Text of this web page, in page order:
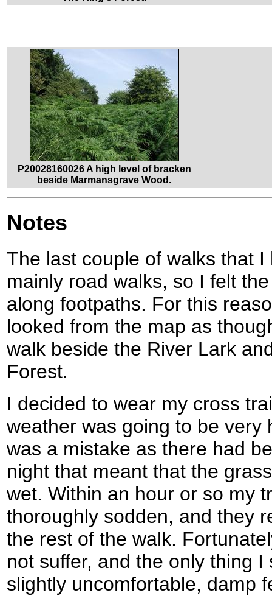
P20028160026 A high level of bracken
beside Marmansgrave Wood.
Notes
The last couple of walks that
mainly road walks, so I felt
along footpaths. For this
looked from the map as
walk beside the River Lark
Forest.
I decided to wear my cross
weather was going to be very
was a mistake as there had
night that meant that the
wet. Within an hour or so my
thoroughly sodden, and they
the rest of the walk.
not suffer, and the only thing
slightly uncomfortable, damp